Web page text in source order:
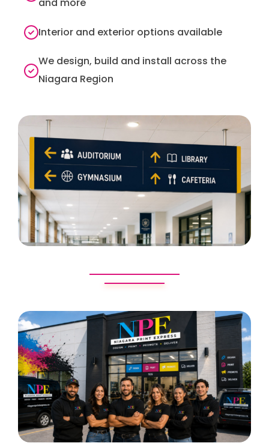
and more
Interior and exterior options available
We design, build and install across the
Niagara Region